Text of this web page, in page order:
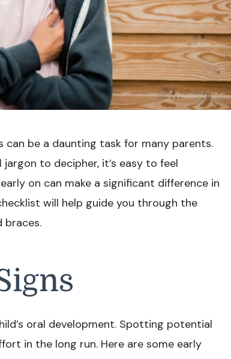
can be a daunting task for many parents.
to decipher, it’s easy to feel
on can make a significant difference in
will help guide you through the
braces.
oral development. Spotting potential
in the long run. Here are some early